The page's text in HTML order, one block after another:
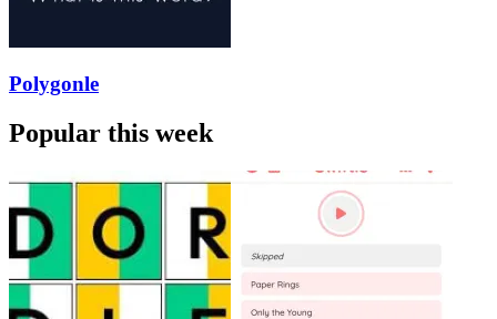
Polygonle
Popular this week